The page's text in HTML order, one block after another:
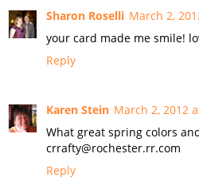
Sharon Roselli March 2,
your card made me smile!
Reply
Karen Stein March 2, 2012
What great spring colors
crrafty@rochester.rr.com
Reply